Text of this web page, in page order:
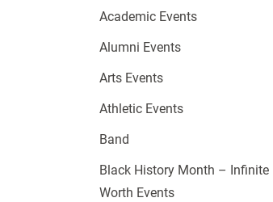
Academic Events
Alumni Events
Arts Events
Athletic Events
Band
Black History Month – Infinite
Worth Events